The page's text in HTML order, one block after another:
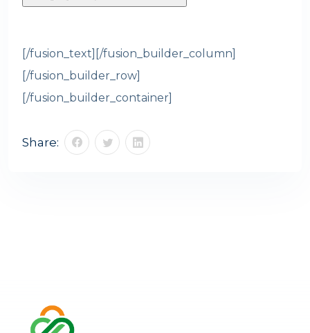
[/fusion_text][/fusion_builder_column]
[/fusion_builder_row]
[/fusion_builder_container]
Share: